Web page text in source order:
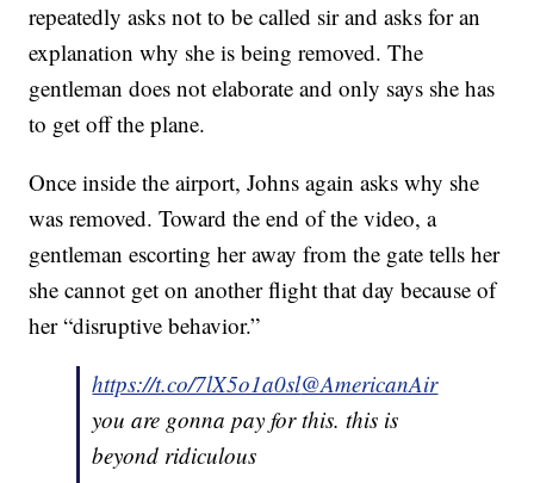
repeatedly asks not to be called sir and asks for an
explanation why she is being removed. The
gentleman does not elaborate and only says she has
to get off the plane.
Once inside the airport, Johns again asks why she
was removed. Toward the end of the video, a
gentleman escorting her away from the gate tells her
she cannot get on another flight that day because of
her “disruptive behavior.”
https://t.co/7lX5o1a0sl@AmericanAir
you are gonna pay for this. this is
beyond ridiculous